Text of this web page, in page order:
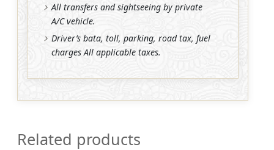
All transfers and sightseeing by private
A/C vehicle.
Driver’s bata, toll, parking, road tax, fuel
charges All applicable taxes.
Related products